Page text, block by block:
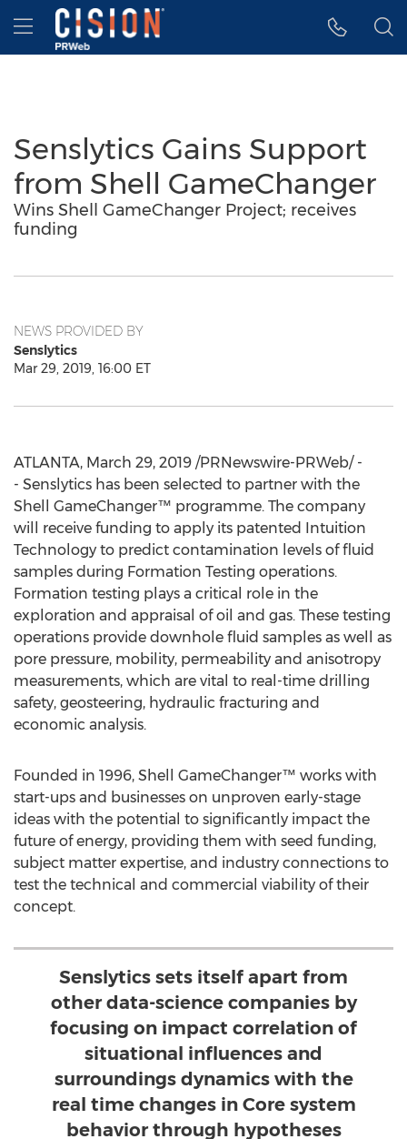
Accessibility Statement
Skip Navigation
Hamburger menu
Senslytics Gains Support
from Shell GameChanger
Wins Shell GameChanger Project; receives
funding
NEWS PROVIDED BY
Senslytics
Mar 29, 2019, 16:00 ET
ATLANTA, March 29, 2019 /PRNewswire-PRWeb/ -
- Senslytics has been selected to partner with the
Shell GameChanger™ programme. The company
will receive funding to apply its patented Intuition
Technology to predict contamination levels of fluid
samples during Formation Testing operations.
Formation testing plays a critical role in the
exploration and appraisal of oil and gas. These testing
operations provide downhole fluid samples as well as
pore pressure, mobility, permeability and anisotropy
measurements, which are vital to real-time drilling
safety, geosteering, hydraulic fracturing and
economic analysis.
Founded in 1996, Shell GameChanger™ works with
start-ups and businesses on unproven early-stage
ideas with the potential to significantly impact the
future of energy, providing them with seed funding,
subject matter expertise, and industry connections to
test the technical and commercial viability of their
concept.
Senslytics sets itself apart from
other data-science companies by
focusing on impact correlation of
situational influences and
surroundings dynamics with the
real time changes in Core system
behavior through hypotheses